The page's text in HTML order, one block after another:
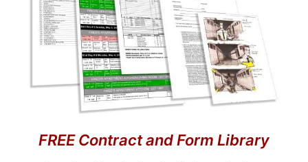
FREE Contract and Form Library